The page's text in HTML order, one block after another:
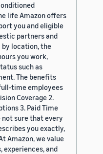
life Amazon offers
you and eligible
partners and
location, the
you work,
such as
The benefits
time employees
Coverage 2.
3. Paid Time
not sure that every
you exactly,
Amazon, we value
experiences, and